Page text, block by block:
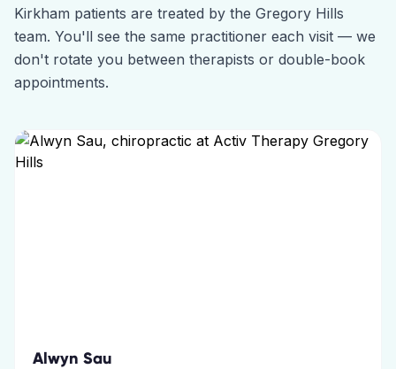
Kirkham patients are treated by the Gregory Hills
team. You'll see the same practitioner each visit — we
don't rotate you between therapists or double-book
appointments.
Alwyn Sau